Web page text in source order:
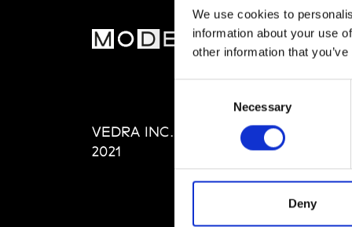
We use cookies to
information about your use
other information that
Necessary
Deny
VEDRA INC. © Modemonline
2021